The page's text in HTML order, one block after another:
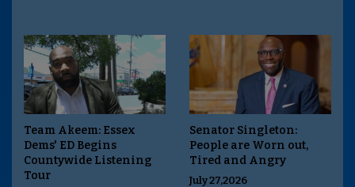
Team Akeem: Essex
Dems' ED Begins
Countywide Listening
Tour
Senator Singleton:
People are Worn out,
Tired and Angry
July 27,2026